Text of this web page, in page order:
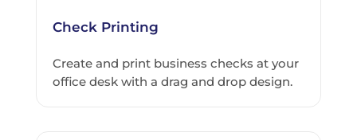
Check Printing
Create and print business checks at your
office desk with a drag and drop design.